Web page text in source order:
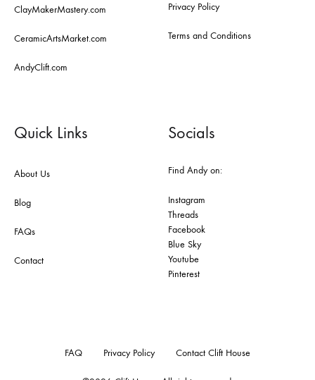
ClayMakerMastery.com
CeramicArtsMarket.com
AndyClift.com
Privacy Policy
Terms and Conditions
Quick Links
About Us
Blog
FAQs
Contact
Socials
Find Andy on:
Instagram
Threads
Facebook
Blue Sky
Youtube
Pinterest
FAQ Privacy Policy Contact Clift House